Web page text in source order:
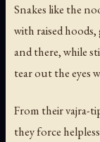
Snakes like the
with raised
and there, while
tear out the eyes
From their vajra-
they force